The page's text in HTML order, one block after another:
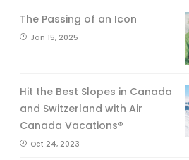
The Passing of an Icon
Jan 15, 2025
Hit the Best Slopes in Canada
and Switzerland with Air
Canada Vacations®
Oct 24, 2023